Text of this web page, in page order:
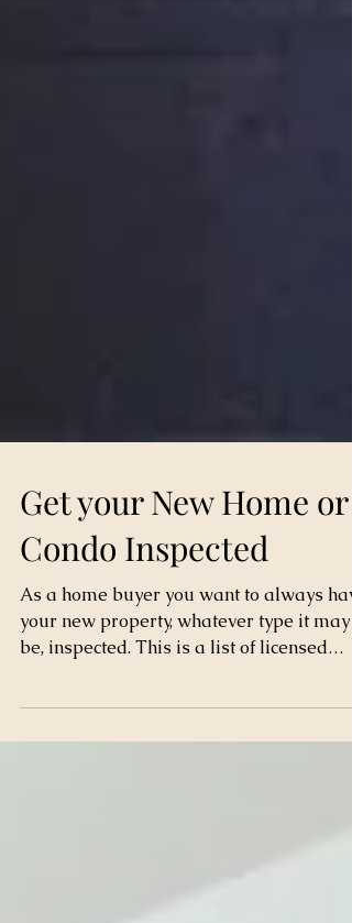
Get your New Home or
Condo Inspected
As a home buyer you want to always
your new property, whatever type it may
inspectors by...